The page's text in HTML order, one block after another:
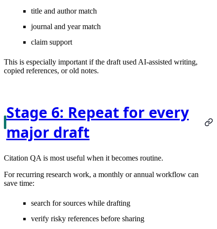
title and author match
journal and year match
claim support
This is especially important if the draft used AI-assisted writing,
copied references, or old notes.
Stage 6: Repeat for every
major draft
Citation QA is most useful when it becomes routine.
For recurring research work, a monthly or annual workflow can
save time:
search for sources while drafting
verify risky references before sharing